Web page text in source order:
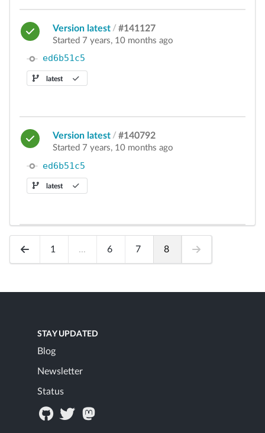
Version latest / #141127
Started 7 years, 10 months ago
ed6b51c5
latest
Version latest / #140792
Started 7 years, 10 months ago
ed6b51c5
latest
1 ... 6 7 8
STAY UPDATED
Blog
Newsletter
Status